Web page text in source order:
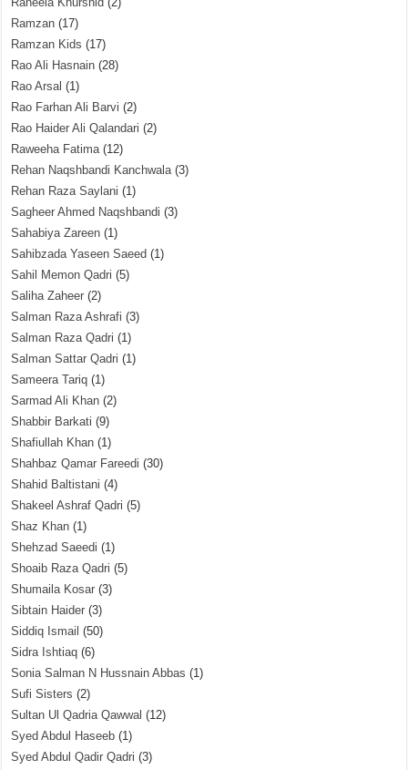
Ramzan (17)
Ramzan Kids (17)
Rao Ali Hasnain (28)
Rao Arsal (1)
Rao Farhan Ali Barvi (2)
Rao Haider Ali Qalandari (2)
Raweeha Fatima(12)
Rehan Naqshbandi Kanchwala(3)
Rehan Raza Saylani (1)
Sagheer Ahmed Naqshbandi (3)
Sahabiya Zareen (1)
Sahibzada Yaseen Saeed (1)
Sahil Memon Qadri (5)
Saliha Zaheer (2)
Salman Raza Ashrafi (3)
Salman Raza Qadri (1)
Salman Sattar Qadri (1)
Sameera Tariq (1)
Sarmad Ali Khan (2)
Shabbir Barkati (9)
Shafiullah Khan (1)
Shahbaz Qamar Fareedi (30)
Shahid Baltistani (4)
Shakeel Ashraf Qadri (5)
Shaz Khan (1)
Shehzad Saeedi (1)
Shoaib Raza Qadri (5)
Shumaila Kosar (3)
Sibtain Haider (3)
Siddiq Ismail (50)
Sidra Ishtiaq (6)
Sonia Salman N Hussnain Abbas (1)
Sufi Sisters (2)
Sultan Ul Qadria Qawwal (12)
Syed Abdul Haseeb (1)
Syed Abdul Qadir Qadri (3)